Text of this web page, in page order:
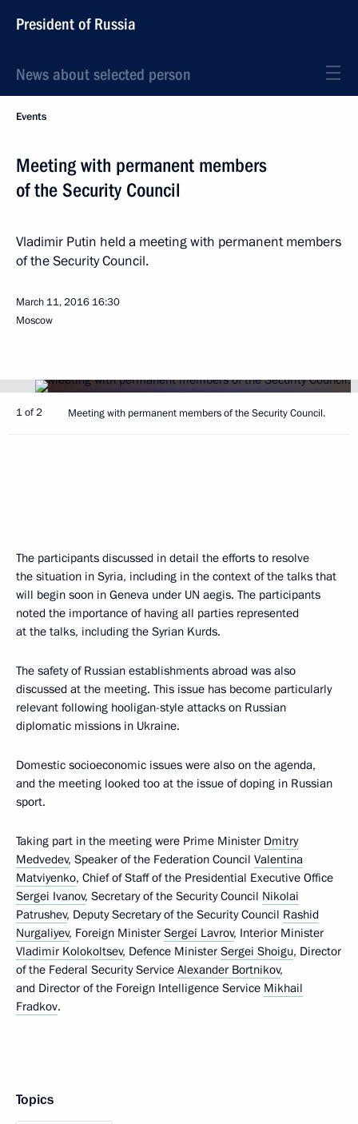
President of Russia
News about selected person
Events
Meeting with permanent members
of the Security Council
Vladimir Putin held a meeting with permanent members
of the Security Council.
March 11, 2016 16:30
Moscow
1 of 2 Meeting with permanent members of the Security Council.
The participants discussed in detail the efforts to resolve
the situation in Syria, including in the context of the talks that
will begin soon in Geneva under UN aegis. The participants
noted the importance of having all parties represented
at the talks, including the Syrian Kurds.
The safety of Russian establishments abroad was also
discussed at the meeting. This issue has become particularly
relevant following hooligan-style attacks on Russian
diplomatic missions in Ukraine.
Domestic socioeconomic issues were also on the agenda,
and the meeting looked too at the issue of doping in Russian
sport.
Taking part in the meeting were Prime Minister Dmitry
Medvedev, Speaker of the Federation Council Valentina
Matviyenko, Chief of Staff of the Presidential Executive Office
Sergei Ivanov, Secretary of the Security Council Nikolai
Patrushev, Deputy Secretary of the Security Council Rashid
Nurgaliyev, Foreign Minister Sergei Lavrov, Interior Minister
Vladimir Kolokoltsev, Defence Minister Sergei Shoigu, Director
of the Federal Security Service Alexander Bortnikov,
and Director of the Foreign Intelligence Service Mikhail
Fradkov.
Topics